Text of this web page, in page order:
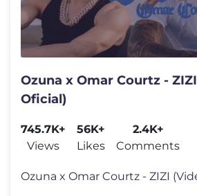
Ozuna x Omar Courtz - ZIZI (Video
Oficial)
745.7K+
Views
56K+
Likes
2.4K+
Comments